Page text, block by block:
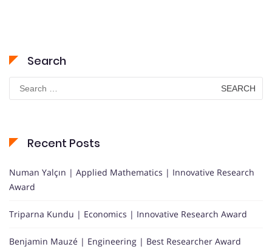
Search
Search
for:
Recent Posts
Numan Yalçın | Applied Mathematics | Innovative Research
Award
Triparna Kundu | Economics | Innovative Research Award
Benjamin Mauzé | Engineering | Best Researcher Award